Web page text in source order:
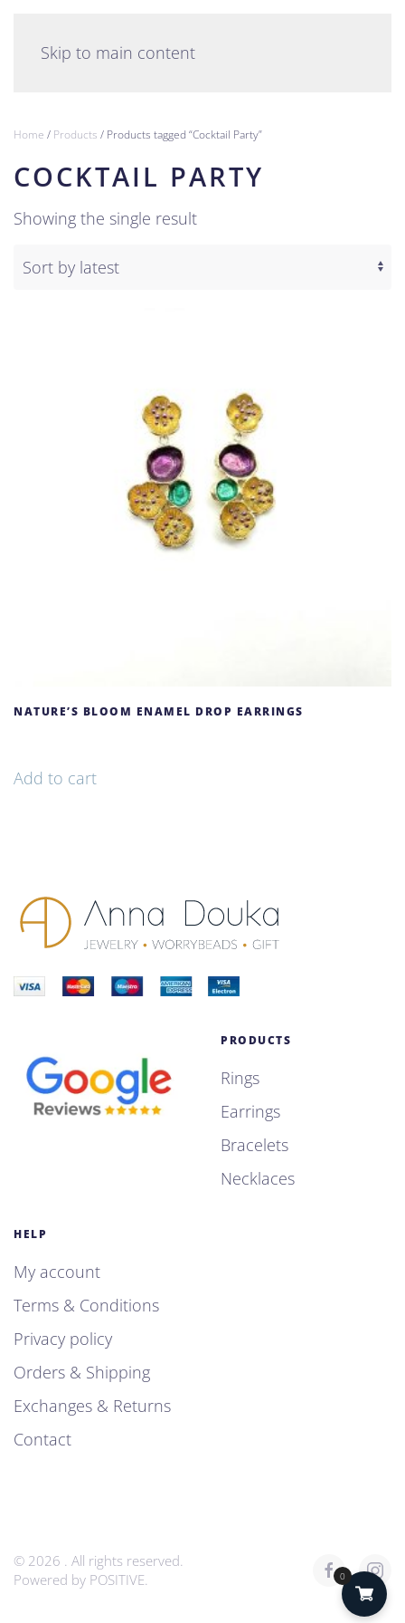
Skip to main content
Home / Products / Products tagged “Cocktail Party”
COCKTAIL PARTY
Showing the single result
NATURE’S BLOOM ENAMEL DROP EARRINGS
Add to cart
PRODUCTS
Rings
Earrings
Bracelets
Necklaces
HELP
My account
Terms & Conditions
Privacy policy
Orders & Shipping
Exchanges & Returns
Contact
© 2026 . All rights reserved.
Powered by POSITIVE. 0